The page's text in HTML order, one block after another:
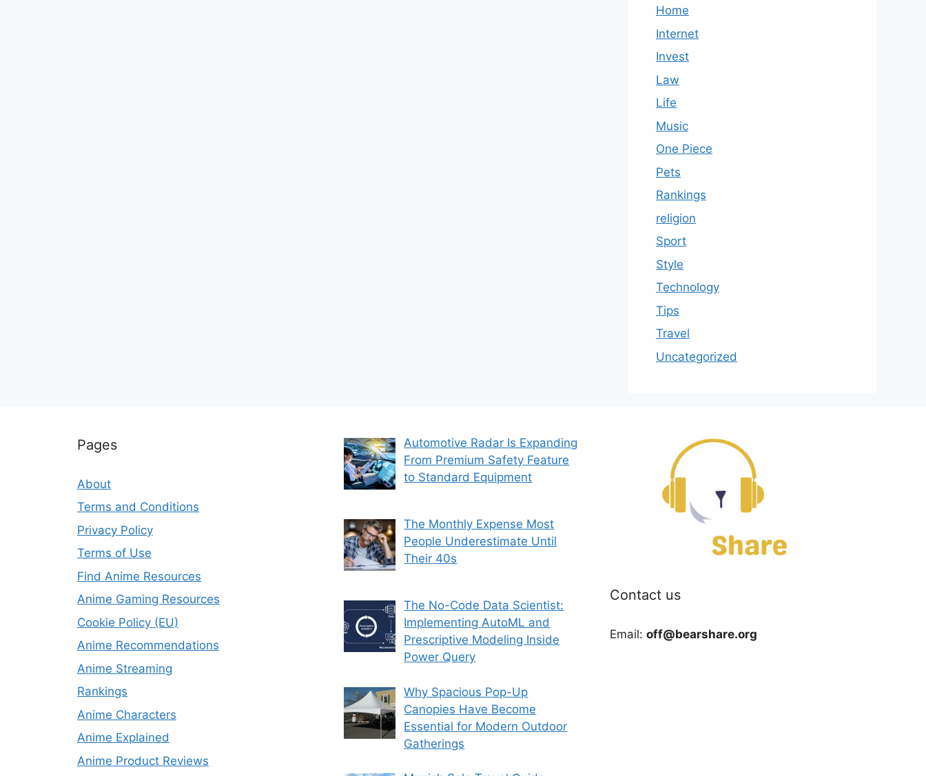
Home
Internet
Invest
Law
Life
Music
One Piece
Pets
Rankings
religion
Sport
Style
Technology
Tips
Travel
Uncategorized
Pages
About
Terms and Conditions
Privacy Policy
Terms of Use
Find Anime Resources
Anime Gaming Resources
Cookie Policy (EU)
Anime Recommendations
Anime Streaming
Rankings
Anime Characters
Anime Explained
Anime Product Reviews
Automotive Radar Is Expanding
From Premium Safety Feature
to Standard Equipment
The Monthly Expense Most
People Underestimate Until
Their 40s
The No-Code Data Scientist:
Implementing AutoML and
Prescriptive Modeling Inside
Power Query
Why Spacious Pop-Up
Canopies Have Become
Essential for Modern Outdoor
Gatherings
Contact us
Email:off@bearshare.org